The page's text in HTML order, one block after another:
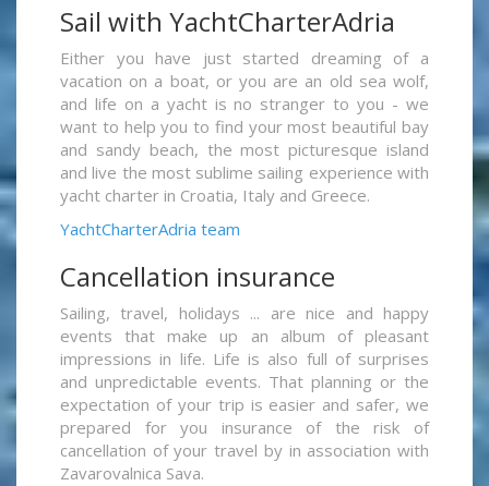
Sail with YachtCharterAdria
Either you have just started dreaming of a
vacation on a boat, or you are an old sea wolf,
and life on a yacht is no stranger to you - we
want to help you to find your most beautiful bay
and sandy beach, the most picturesque island
and live the most sublime sailing experience with
yacht charter in Croatia, Italy and Greece.
YachtCharterAdria team
Cancellation insurance
Sailing, travel, holidays ... are nice and happy
events that make up an album of pleasant
impressions in life. Life is also full of surprises
and unpredictable events. That planning or the
expectation of your trip is easier and safer, we
prepared for you insurance of the risk of
cancellation of your travel by in association with
Zavarovalnica Sava.